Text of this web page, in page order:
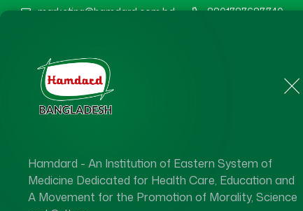
Hamdard - An Institution of Eastern System of
Medicine Dedicated for Health Care, Education and
A Movement for the Promotion of Morality, Science
marketing@hamdard.com.bd 8801787687740